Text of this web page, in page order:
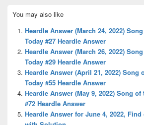
Sidebar
Widget
Area
You may also like
Heardle Answer (March 24, 2022)
Today #27 Heardle Answer
Heardle Answer (March 26, 2022)
Today #29 Heardle Answer
Heardle Answer (April 21, 2022) Song
Today #55 Heardle Answer
Heardle Answer (May 9, 2022) Song of
#72 Heardle Answer
Heardle Answer for June 4, 2022,